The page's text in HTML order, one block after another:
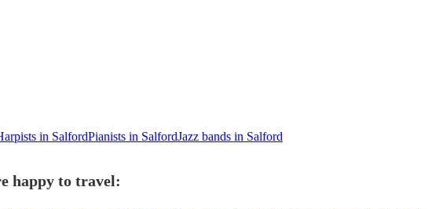
in SalfordPianists in SalfordJazz bands in Salford
happy to travel: